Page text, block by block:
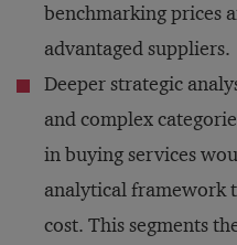
benchmarking prices
advantaged suppliers.
Deeper strategic
and complex
in buying services
analytical framework
cost. This segments